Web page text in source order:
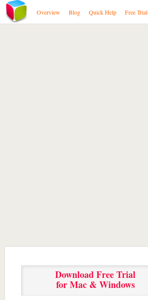
Overview Blog Quick Help Free Trial
Download Free Trial
for Mac & Windows